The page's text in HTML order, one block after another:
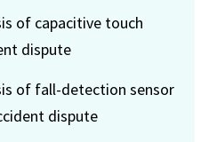
of capacitive touch
dispute
of fall-detection sensor
dispute